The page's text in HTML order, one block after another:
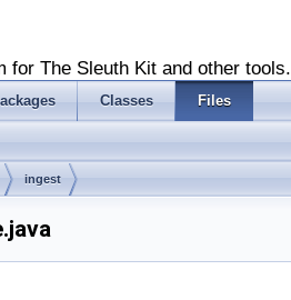
The Sleuth Kit and other tools.
Classes Files
ingest